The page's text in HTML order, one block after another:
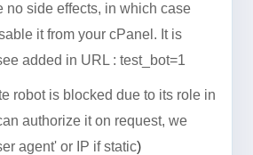
no side effects, in which case
it from your cPanel. It is
added in URL : test_bot=1
robot is blocked due to its role in
authorize it on request, we
agent' or IP if static)